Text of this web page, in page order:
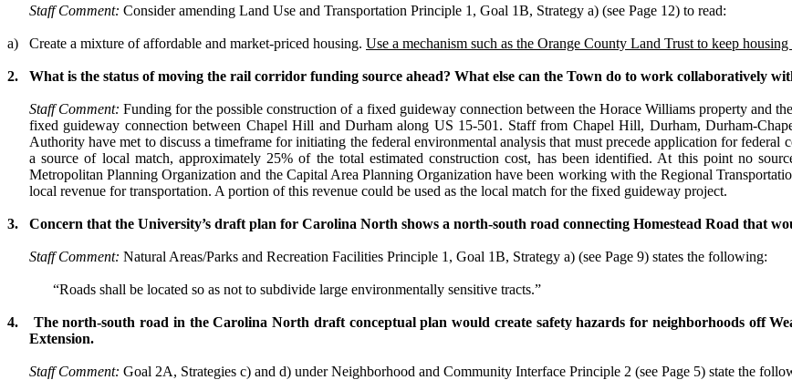
Staff Comment: Consider amending Land Use and Transportation Principle 1, Goal 1B, Strategy a) (see Page 12) to read:
a) Create a mixture of affordable and market-priced housing. Use a mechanism such as the Orange County Land Trust to keep
2. What is the status of moving the rail corridor funding source ahead? What else can the Town do to work collaboratively
Staff Comment:Funding for the possible construction of a fixed guideway connection between the Horace Williams property and
fixed guideway connection between Chapel Hill and Durham along US 15-501. Staff from Chapel Hill, Durham, Durham-
Authority have met to discuss a timeframe for initiating the federal environmental analysis that must precede application for
a source of local match, approximately 25% of the total estimated construction cost, has been identified. At this point no
Metropolitan Planning Organization and the Capital Area Planning Organization have been working with the Regional
local revenue for transportation. A portion of this revenue could be used as the local match for the fixed guideway project.
3. Concern that the University’s draft plan for Carolina North shows a north-south road connecting Homestead Road that
Staff Comment: Natural Areas/Parks and Recreation Facilities Principle 1, Goal 1B, Strategy a) (see Page 9) states the following:
“Roads shall be located so as not to subdivide large environmentally sensitive tracts.”
4. The north-south road in theCarolina North draft conceptual plan would create safety hazards for neighborhoods off
Extension.
Staff Comment: Goal 2A, Strategies c) and d) underNeighborhood and Community Interface Principle 2 (see Page 5) state the